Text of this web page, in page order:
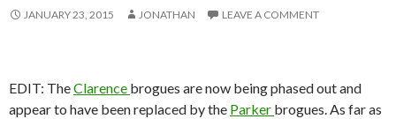
JANUARY 23, 2015 JONATHAN LEAVE A COMMENT
EDIT: TheClarence brogues are now being phased out and
appear to have been replaced by the Parker brogues. As far as